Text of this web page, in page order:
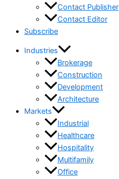
Contact Publisher
Contact Editor
Subscribe
Industries
Brokerage
Construction
Development
Architecture
Markets
Industrial
Healthcare
Hospitality
Multifamily
Office